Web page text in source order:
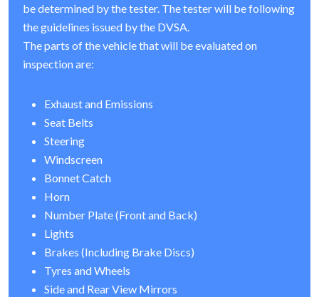
be determined by the tester. The tester will be following
the guidelines issued by the DVSA.
The parts of the vehicle that will be evaluated on
inspection are:
Exhaust and Emissions
Seat Belts
Steering
Windscreen
Bonnet Catch
Horn
Number Plate (Front and Back)
Lights
Brakes (Including Brake Discs)
Tyres and Wheels
Side and Rear View Mirrors